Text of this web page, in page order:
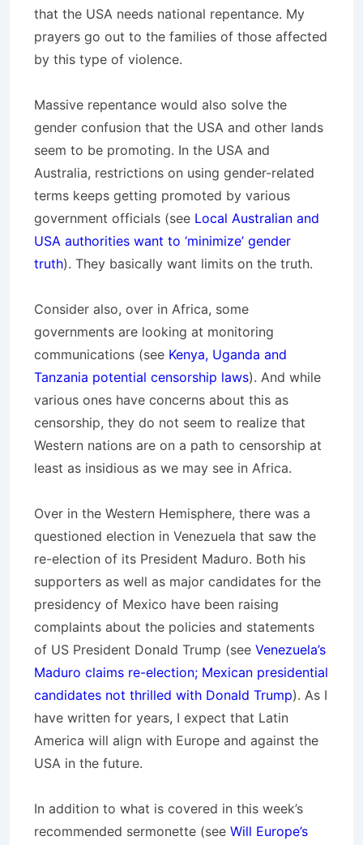
that the USA needs national repentance. My
prayers go out to the families of those affected
by this type of violence.
Massive repentance would also solve the
gender confusion that the USA and other lands
seem to be promoting. In the USA and
Australia, restrictions on using gender-related
terms keeps getting promoted by various
government officials (see Local Australian and
USA authorities want to ‘minimize’ gender
truth). They basically want limits on the truth.
Consider also, over in Africa, some
governments are looking at monitoring
communications (see Kenya, Uganda and
Tanzania potential censorship laws). And while
various ones have concerns about this as
censorship, they do not seem to realize that
Western nations are on a path to censorship at
least as insidious as we may see in Africa.
Over in the Western Hemisphere, there was a
questioned election in Venezuela that saw the
re-election of its President Maduro. Both his
supporters as well as major candidates for the
presidency of Mexico have been raising
complaints about the policies and statements
of US President Donald Trump (see Venezuela’s
Maduro claims re-election; Mexican presidential
candidates not thrilled with Donald Trump). As I
have written for years, I expect that Latin
America will align with Europe and against the
USA in the future.
In addition to what is covered in this week’s
recommended sermonette (see Will Europe’s